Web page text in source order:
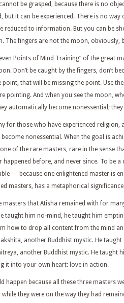
be grasped, because there is no
but it can be experienced. There is no
reduced to information. But you can be
The fingers are not the moon, obviously,
Points of Mind Training” of the great
Don’t be caught by the fingers, don’t
point, that will be missing the point. Use
pointing. And when you see the moon,
automatically become nonessential;
for those who have experienced religion,
nonessential. When the goal is
of the rare masters, rare in the sense
happened before, and never since. To be
— because one enlightened master is
masters, has a metaphorical
masters that Atisha remained with for
taught him no-mind, he taught him
how to drop all content from the mind
another Buddhist mystic. He
another Buddhist mystic. He taught
it into your own heart: love in action.
happen because all these three masters
they were on the way they had